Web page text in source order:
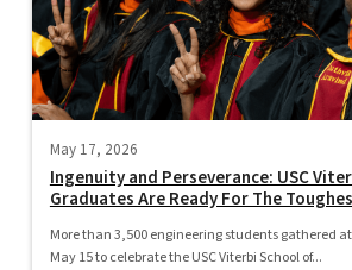
May 17, 2026
Ingenuity and Perseverance: USC
Graduates Are Ready For The
More than 3,500 engineering students gathered
May 15 to celebrate the USC Viterbi School of...